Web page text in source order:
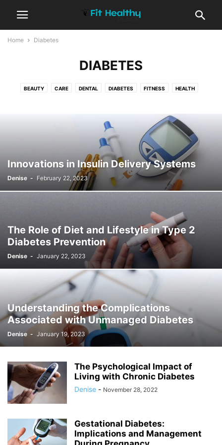
Home Diabetes
DIABETES
BEAUTY CARE DENTAL DIABETES FITNESS HEALTH
Innovations in Insulin Delivery Systems
Denise - February 22, 2023
The Role of Diet and Lifestyle in Type 2
Diabetes Prevention
Denise - January 22, 2023
Understanding the Complications
Associated with Unmanaged Diabetes
Denise - January 19, 2023
The Psychological Impact of
Living with Chronic Diabetes
Denise - November 28, 2022
Gestational Diabetes:
Implications and Management